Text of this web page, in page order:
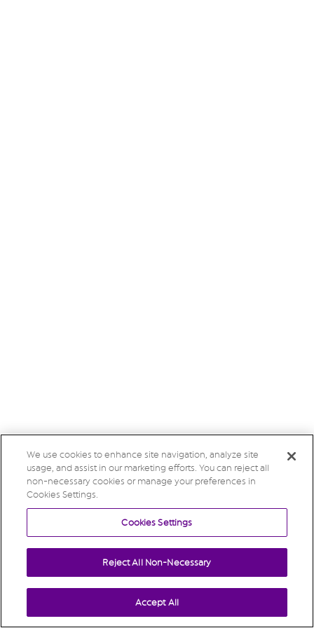
We use cookies to enhance site navigation, analyze site
usage, and assist in our marketing efforts. You can reject all
non-necessary cookies or manage your preferences in
Cookies Settings.
Cookies Settings
Reject All Non-Necessary
Accept All